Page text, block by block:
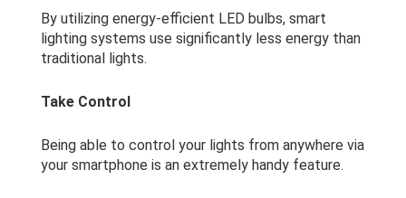
By utilizing energy-efficient LED bulbs, smart
lighting systems use significantly less energy than
traditional lights.
Take Control
Being able to control your lights from anywhere via
your smartphone is an extremely handy feature.